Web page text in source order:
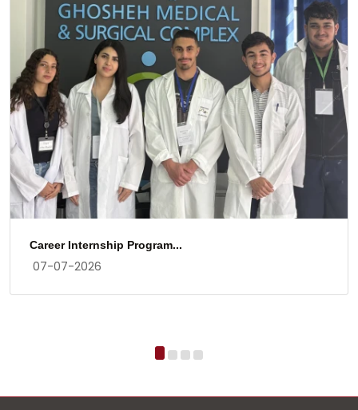
Career Internship Program...
07-07-2026